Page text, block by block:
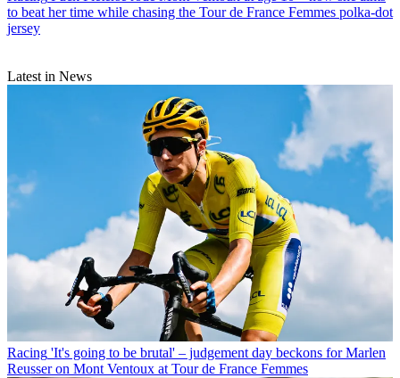
to beat her time while chasing the Tour de France Femmes polka-dot
jersey
Latest in News
Racing 'It's going to be brutal' – judgement day beckons for Marlen
Reusser on Mont Ventoux at Tour de France Femmes